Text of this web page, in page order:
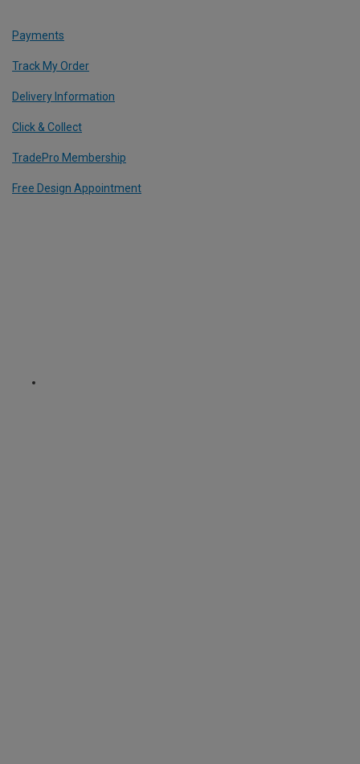
Payments
Track My Order
Delivery Information
Click & Collect
TradePro Membership
Free Design Appointment